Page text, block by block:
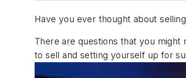
Have you ever thought about
There are questions that you
to sell and setting yourself up for